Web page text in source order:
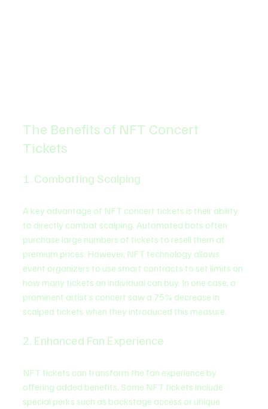
The Benefits of NFT Concert
Tickets
1. Combatting Scalping
A key advantage of NFT concert tickets is their ability
to directly combat scalping. Automated bots often
purchase large numbers of tickets to resell them at
premium prices. However, NFT technology allows
event organizers to use smart contracts to set limits on
how many tickets an individual can buy. In one case, a
prominent artist’s concert saw a 75% decrease in
scalped tickets when they introduced this measure.
2. Enhanced Fan Experience
NFT tickets can transform the fan experience by
offering added benefits. Some NFT tickets include
special perks such as backstage access or unique